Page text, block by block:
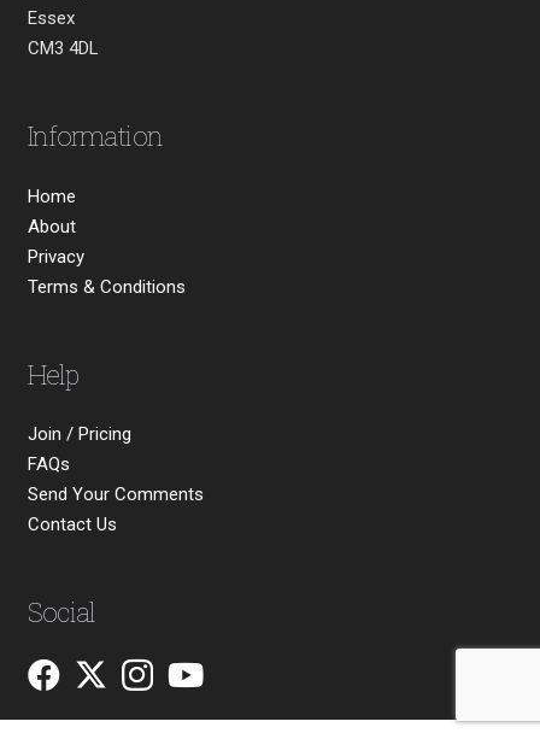
Essex
CM3 4DL
Information
Home
About
Privacy
Terms & Conditions
Help
Join / Pricing
FAQs
Send Your Comments
Contact Us
Social